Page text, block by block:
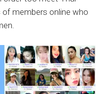
members online who